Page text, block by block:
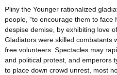
Pliny the Younger rationalized
people, “to encourage them to face
despise demise, by exhibiting love
Gladiators were skilled combatants
free volunteers. Spectacles may
and political protest, and emperors
to place down crowd unrest, most